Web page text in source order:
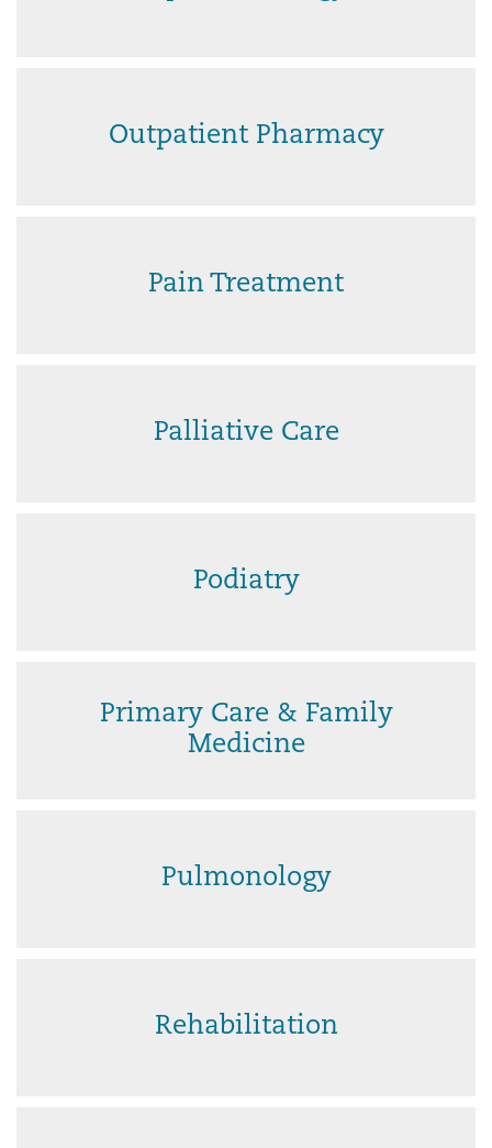
Outpatient Pharmacy
Pain Treatment
Palliative Care
Podiatry
Primary Care & Family
Medicine
Pulmonology
Rehabilitation